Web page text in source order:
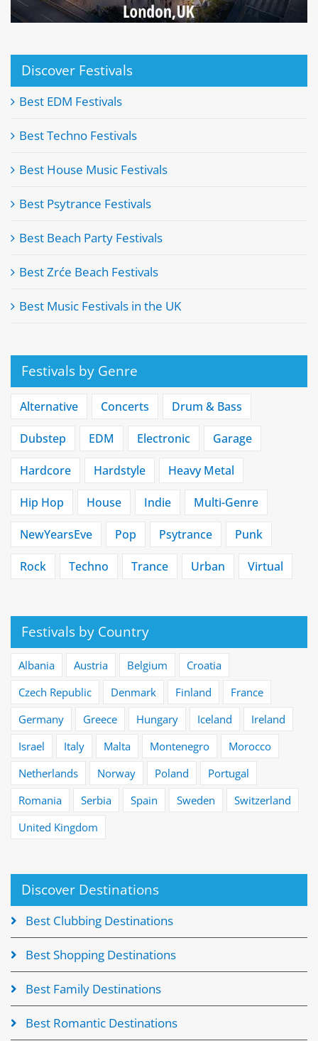
Discover Festivals
Best EDM Festivals
Best Techno Festivals
Best House Music Festivals
Best Psytrance Festivals
Best Beach Party Festivals
Best Zrće Beach Festivals
Best Music Festivals in the UK
Festivals by Genre
Alternative Concerts Drum & Bass
Dubstep EDM Electronic Garage
Hardcore Hardstyle Heavy Metal
Hip Hop House Indie Multi-Genre
NewYearsEve Pop Psytrance Punk
Rock Techno Trance Urban Virtual
Festivals by Country
Albania Austria Belgium
Croatia
Czech Republic
Denmark Finland
France
Germany
Greece Hungary Iceland
Ireland
Israel
Italy Malta Montenegro
Morocco
Netherlands
Norway Poland
Portugal
Romania
Serbia Spain Sweden
Switzerland
United Kingdom
Discover Destinations
Best Clubbing Destinations
Best Shopping Destinations
Best Family Destinations
Best Romantic Destinations